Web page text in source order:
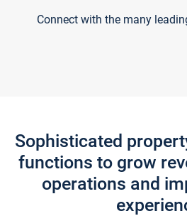
Connect with the many
Sophisticated
functions to grow
operations and